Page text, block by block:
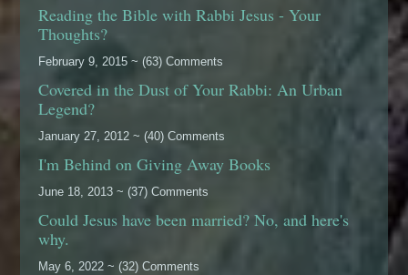
Reading the Bible with Rabbi Jesus - Your
Thoughts?
February 9, 2015 ~ (63) Comments
Covered in the Dust of Your Rabbi: An Urban
Legend?
January 27, 2012 ~ (40) Comments
I'm Behind on Giving Away Books
June 18, 2013 ~ (37) Comments
Could Jesus have been married? No, and here's
why.
May 6, 2022 ~ (32) Comments